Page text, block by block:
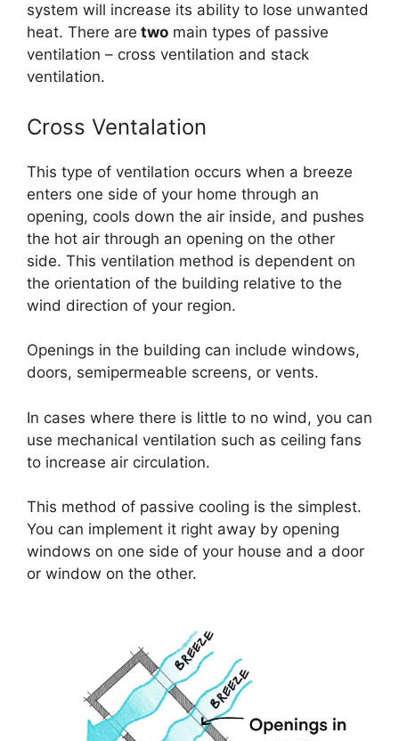
system will increase its ability to lose unwanted
heat. There are two main types of passive
ventilation – cross ventilation and stack
ventilation.
Cross Ventalation
This type of ventilation occurs when a breeze
enters one side of your home through an
opening, cools down the air inside, and pushes
the hot air through an opening on the other
side. This ventilation method is dependent on
the orientation of the building relative to the
wind direction of your region.
Openings in the building can include windows,
doors, semipermeable screens, or vents.
In cases where there is little to no wind, you can
use mechanical ventilation such as ceiling fans
to increase air circulation.
This method of passive cooling is the simplest.
You can implement it right away by opening
windows on one side of your house and a door
or window on the other.